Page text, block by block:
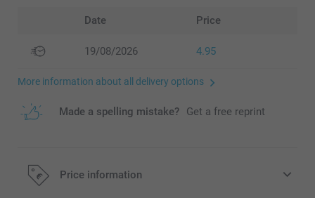
Date Price
19/08/2026 4.95
More information about all delivery options
Made a spelling mistake? Get a free reprint
Price information